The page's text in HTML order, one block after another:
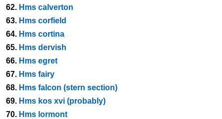
62. Hms calverton
63. Hms corfield
64. Hms cortina
65. Hms dervish
66. Hms egret
67. Hms fairy
68. Hms falcon (stern section)
69. Hms kos xvi (probably)
70. Hms lormont